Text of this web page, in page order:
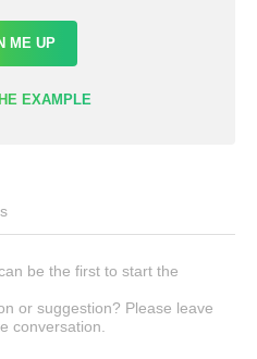
ME UP
EXAMPLE
be the first to start the
or suggestion? Please leave
conversation.